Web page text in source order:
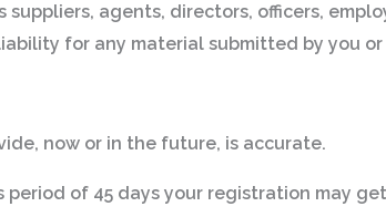
agents, directors, officers,
for any material submitted by you
now or in the future, is accurate.
of 45 days your registration may